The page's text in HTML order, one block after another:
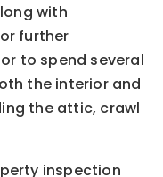
with
further
to spend several
the interior and
the attic, crawl
inspection